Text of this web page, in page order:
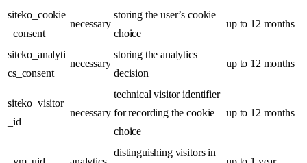
siteko_cookie
_consent
necessary
storing the user’s cookie
choice
up to 12 months
siteko_analyti
cs_consent
necessary
storing the analytics
decision
up to 12 months
siteko_visitor
_id
necessary
technical visitor identifier
for recording the cookie
choice
up to 12 months
distinguishing visitors in